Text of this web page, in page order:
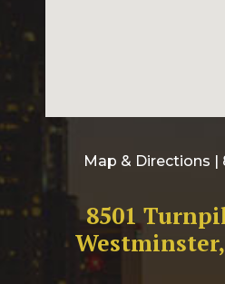
Map & Directions |
8501
Westminster,